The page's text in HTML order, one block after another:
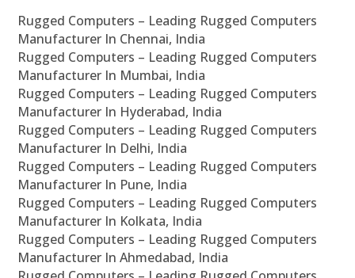
Rugged Computers – Leading Rugged Computers
Manufacturer In Chennai, India
Rugged Computers – Leading Rugged Computers
Manufacturer In Mumbai, India
Rugged Computers – Leading Rugged Computers
Manufacturer In Hyderabad, India
Rugged Computers – Leading Rugged Computers
Manufacturer In Delhi, India
Rugged Computers – Leading Rugged Computers
Manufacturer In Pune, India
Rugged Computers – Leading Rugged Computers
Manufacturer In Kolkata, India
Rugged Computers – Leading Rugged Computers
Manufacturer In Ahmedabad, India